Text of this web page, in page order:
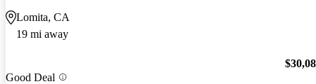
Lomita, CA
19 mi away
Good Deal